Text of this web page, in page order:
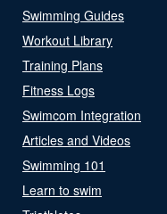
Swimming Guides
Workout Library
Training Plans
Fitness Logs
Swimcom Integration
Articles and Videos
Swimming 101
Learn to swim